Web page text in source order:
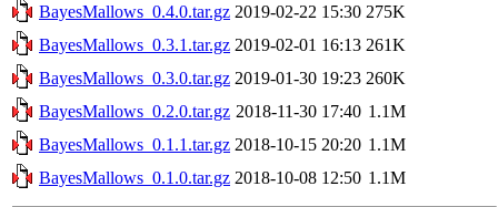
BayesMallows_0.4.0.tar.gz 2019-02-22 15:30 275K
BayesMallows_0.3.1.tar.gz 2019-02-01 16:13 261K
BayesMallows_0.3.0.tar.gz 2019-01-30 19:23 260K
BayesMallows_0.2.0.tar.gz 2018-11-30 17:40 1.1M
BayesMallows_0.1.1.tar.gz 2018-10-15 20:20 1.1M
BayesMallows_0.1.0.tar.gz 2018-10-08 12:50 1.1M